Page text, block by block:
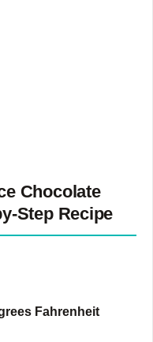
Chocolate
Step Recipe
Fahrenheit